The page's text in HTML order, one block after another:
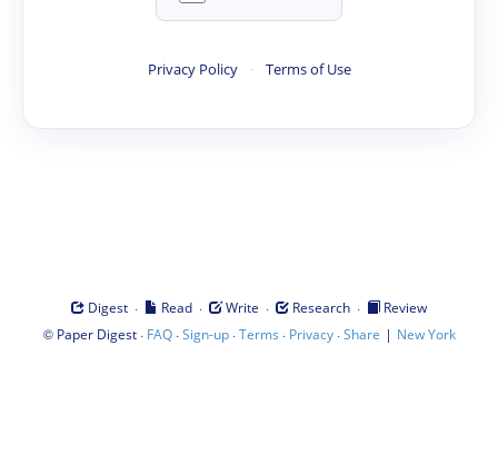
Privacy Policy · Terms of Use
Digest · Read · Write · Research ·
Review
© Paper Digest· FAQ·Sign-up·Terms · Privacy·Share | New York